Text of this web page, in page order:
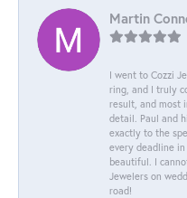
Martin
I went to Cozzi
ring, and I truly
result, and most
detail. Paul and
exactly to the
every deadline
beautiful. I
Jewelers on
road!